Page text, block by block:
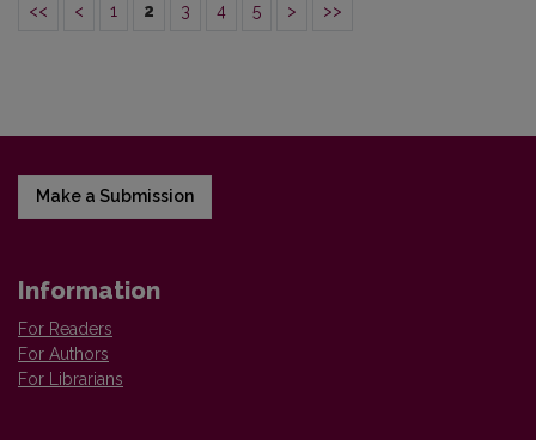
<< < 1 2 3 4 5 > >>
Make a Submission
Information
For Readers
For Authors
For Librarians